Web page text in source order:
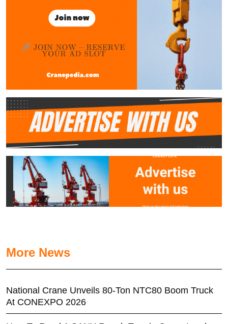
More News
National Crane Unveils 80-Ton NTC80 Boom Truck
At CONEXPO 2026